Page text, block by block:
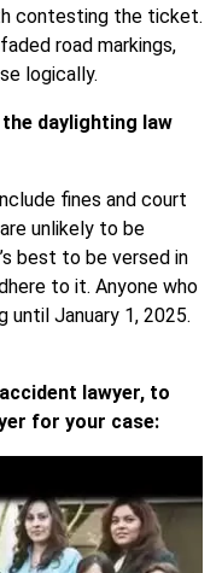
contesting the ticket.
road markings,
logically.
daylighting law
fines and court
unlikely to be
best to be versed in
to it. Anyone who
until January 1, 2025.
lawyer, to
for your case: